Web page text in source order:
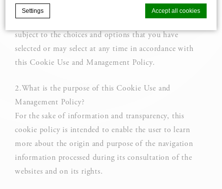
Settings Accept all cookies
Cookie Declaration byd-edge Macaron CMP . Last update: 2025-03-
Cookies are little bits of textual information which are used
by the website to enhance user experience. Accept all
cookies or choose which categories you want to allow.
Cookie Policy
Necessary
Necessary cookies allow the website to behave properly
and/or cookies.
The latter are likely to be installed in your device
subject to the choices and options that you have
selected or may select at any time in accordance with
this Cookie Use and Management Policy.
2.What is the purpose of this Cookie Use and
Management Policy?
For the sake of information and transparency, this
cookie policy is intended to enable the user to learn
more about the origin and purpose of the navigation
information processed during its consultation of the
websites and on its rights.